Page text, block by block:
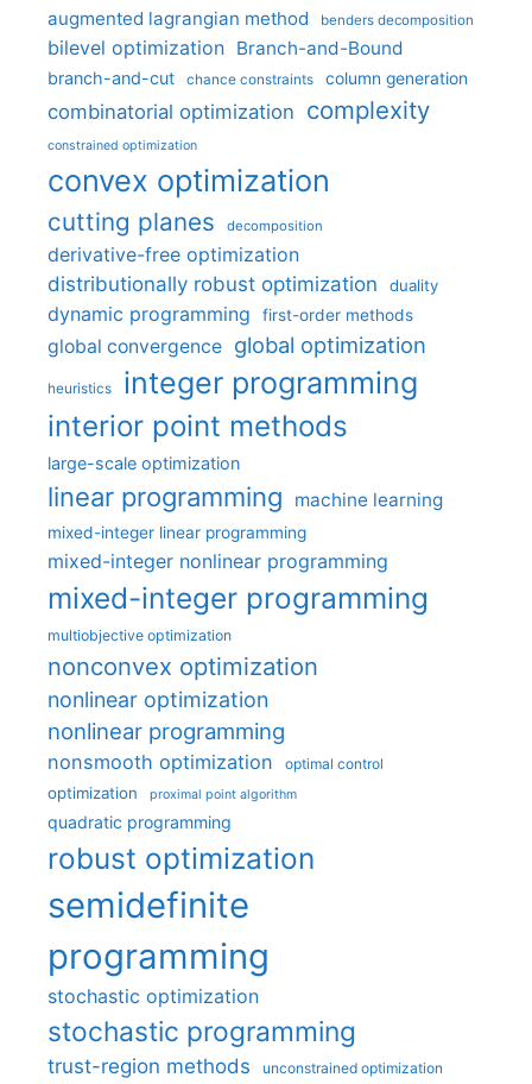
augmented lagrangian method benders decomposition
bilevel optimization Branch-and-Bound
branch-and-cut chance constraints column generation
combinatorial optimization complexity
constrained optimization
convex optimization
cutting planes decomposition
derivative-free optimization
distributionally robust optimization
duality
dynamic programming first-order methods
global convergence global optimization
heuristics integer programming
interior point methods
large-scale optimization
linear programming machine learning
mixed-integer linear programming
mixed-integer nonlinear programming
mixed-integer programming
multiobjective optimization
nonconvex optimization
nonlinear optimization
nonlinear programming
nonsmooth optimization optimal control
optimization proximal point algorithm
quadratic programming
robust optimization
semidefinite
programming
stochastic optimization
stochastic programming
trust-region methods unconstrained optimization